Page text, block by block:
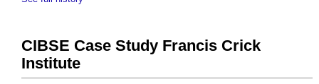
CIBSE Case Study Francis Crick
Institute